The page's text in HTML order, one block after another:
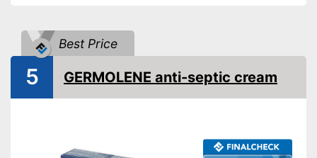
Best Price
5 GERMOLENE anti-septic cream